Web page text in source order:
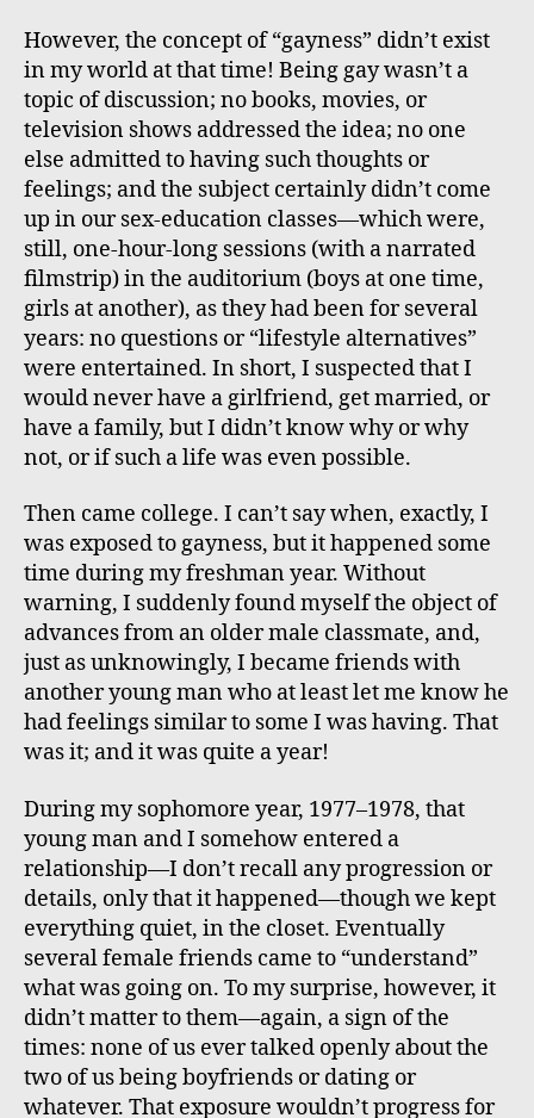
However, the concept of “gayness” didn’t exist
in my world at that time! Being gay wasn’t a
topic of discussion; no books, movies, or
television shows addressed the idea; no one
else admitted to having such thoughts or
feelings; and the subject certainly didn’t come
up in our sex-education classes—which were,
still, one-hour-long sessions (with a narrated
filmstrip) in the auditorium (boys at one time,
girls at another), as they had been for several
years: no questions or “lifestyle alternatives”
were entertained. In short, I suspected that I
would never have a girlfriend, get married, or
have a family, but I didn’t know why or why
not, or if such a life was even possible.
Then came college. I can’t say when, exactly, I
was exposed to gayness, but it happened some
time during my freshman year. Without
warning, I suddenly found myself the object of
advances from an older male classmate, and,
just as unknowingly, I became friends with
another young man who at least let me know he
had feelings similar to some I was having. That
was it; and it was quite a year!
During my sophomore year, 1977–1978, that
young man and I somehow entered a
relationship—I don’t recall any progression or
details, only that it happened—though we kept
everything quiet, in the closet. Eventually
several female friends came to “understand”
what was going on. To my surprise, however, it
didn’t matter to them—again, a sign of the
times: none of us ever talked openly about the
two of us being boyfriends or dating or
whatever. That exposure wouldn’t progress for